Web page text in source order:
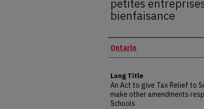
petites
bienfaisance
Authors
Ontario
Long Title
An Act to give Tax Relief to
make other amendments
Schools